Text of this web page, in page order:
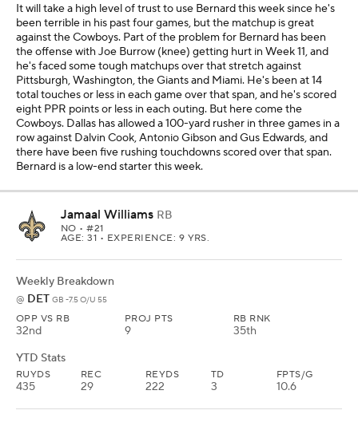
It will take a high level of trust to use Bernard this week since he's
been terrible in his past four games, but the matchup is great
against the Cowboys. Part of the problem for Bernard has been
the offense with Joe Burrow (knee) getting hurt in Week 11, and
he's faced some tough matchups over that stretch against
Pittsburgh, Washington, the Giants and Miami. He's been at 14
total touches or less in each game over that span, and he's scored
eight PPR points or less in each outing. But here come the
Cowboys. Dallas has allowed a 100-yard rusher in three games in a
row against Dalvin Cook, Antonio Gibson and Gus Edwards, and
there have been five rushing touchdowns scored over that span.
Bernard is a low-end starter this week.
Jamaal Williams RB
NO • #21
AGE: 31 • EXPERIENCE: 9 YRS.
Weekly Breakdown
@ DET GB -7.5 O/U 55
OPP VS RB
32nd
PROJ PTS
9
RB RNK
35th
YTD Stats
RUYDS
435
REC
29
REYDS
222
TD
3
FPTS/G
10.6